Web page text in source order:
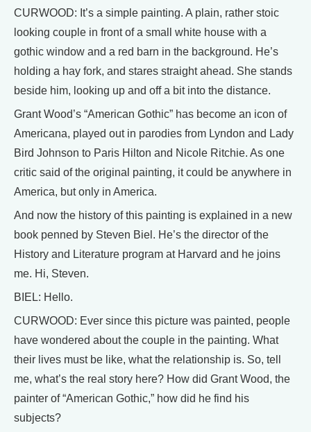
CURWOOD: It’s a simple painting. A plain, rather stoic
looking couple in front of a small white house with a
gothic window and a red barn in the background. He’s
holding a hay fork, and stares straight ahead. She stands
beside him, looking up and off a bit into the distance.
Grant Wood’s “American Gothic” has become an icon of
Americana, played out in parodies from Lyndon and Lady
Bird Johnson to Paris Hilton and Nicole Ritchie. As one
critic said of the original painting, it could be anywhere in
America, but only in America.
And now the history of this painting is explained in a new
book penned by Steven Biel. He’s the director of the
History and Literature program at Harvard and he joins
me. Hi, Steven.
BIEL: Hello.
CURWOOD: Ever since this picture was painted, people
have wondered about the couple in the painting. What
their lives must be like, what the relationship is. So, tell
me, what’s the real story here? How did Grant Wood, the
painter of “American Gothic,” how did he find his
subjects?